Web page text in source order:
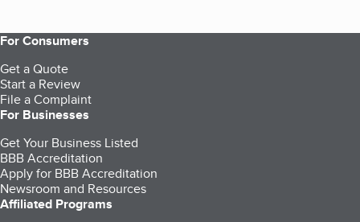
For Consumers
Get a Quote
Start a Review
File a Complaint
For Businesses
Get Your Business Listed
BBB Accreditation
Apply for BBB Accreditation
Newsroom and Resources
Affiliated Programs